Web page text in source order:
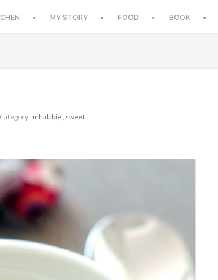
MY STORY FOOD BOOK
Category : mhalabie, sweet